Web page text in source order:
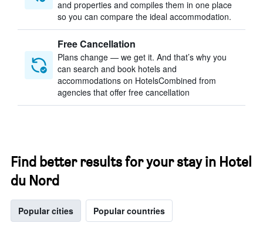
and properties and compiles them in one place
so you can compare the ideal accommodation.
Free Cancellation
Plans change — we get it. And that’s why you
can search and book hotels and
accommodations on HotelsCombined from
agencies that offer free cancellation
Find better results for your stay in Hotel
du Nord
Popular cities Popular countries